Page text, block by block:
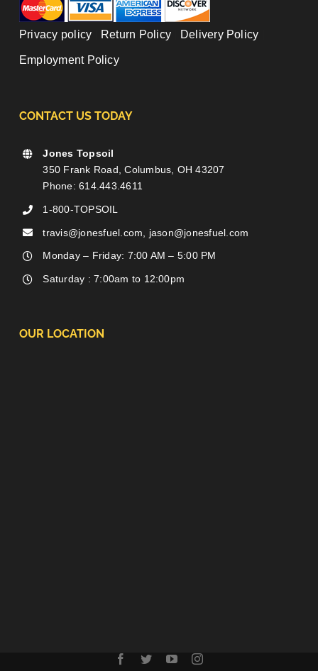
Privacy policy Return Policy Delivery Policy
Employment Policy
CONTACT US TODAY
Jones Topsoil
350 Frank Road, Columbus, OH 43207
Phone: 614.443.4611
1-800-TOPSOIL
travis@jonesfuel.com, jason@jonesfuel.com
Monday – Friday: 7:00 AM – 5:00 PM
Saturday : 7:00am to 12:00pm
OUR LOCATION